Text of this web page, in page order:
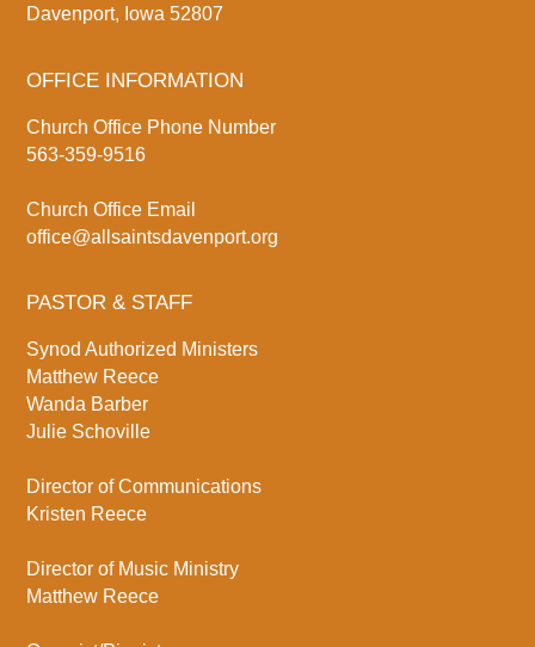
Davenport, Iowa 52807
OFFICE INFORMATION
Church Office Phone Number
563-359-9516
Church Office Email
office@allsaintsdavenport.org
PASTOR & STAFF
Synod Authorized Ministers
Matthew Reece
Wanda Barber
Julie Schoville
Director of Communications
Kristen Reece
Director of Music Ministry
Matthew Reece